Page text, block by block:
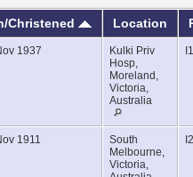
Christened Location
1937
Kulki Priv
Hosp,
Moreland,
Victoria,
Australia
1911
South
Melbourne,
Victoria,